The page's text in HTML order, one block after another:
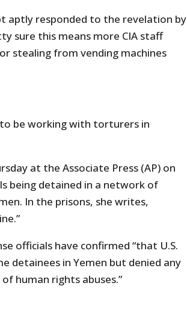
aptly responded to the revelation by
sure this means more CIA staff
stealing from vending machines
be working with torturers in
at the Associate Press (AP) on
being detained in a network of
In the prisons, she writes,
officials have confirmed “that U.S.
detainees in Yemen but denied any
human rights abuses.”